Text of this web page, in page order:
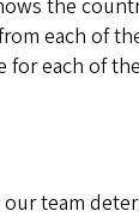
the
each of
for each of
team